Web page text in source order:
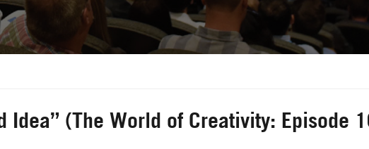
Idea” (The World of Creativity: Episode